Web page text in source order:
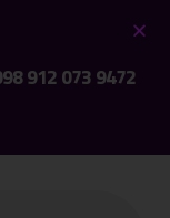
912 073 9472